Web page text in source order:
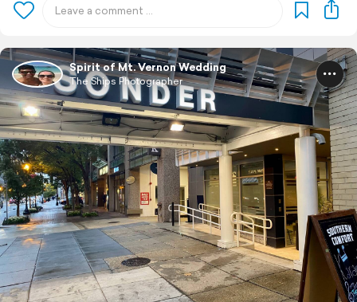
Spirit of Mt. Vernon Wedding
The Ships Photographer